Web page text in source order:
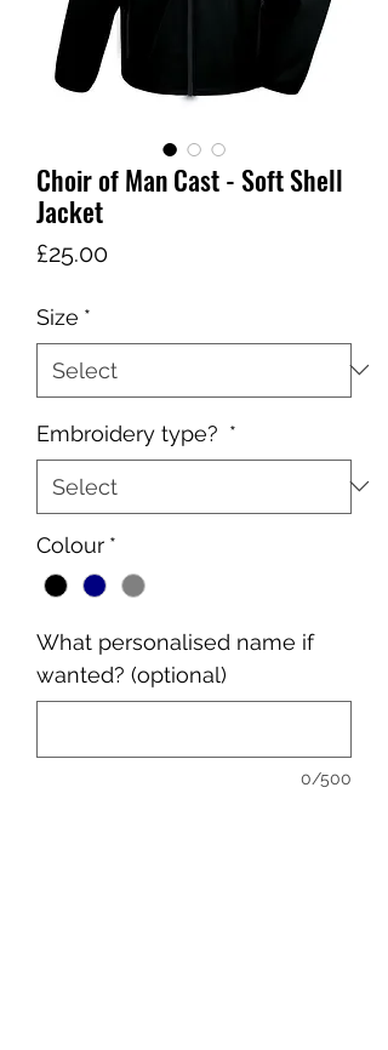
Choir of Man Cast - Soft Shell
Jacket
£25.00Price
Size *
Embroidery type? *
Colour *
What personalised name if
wanted? (optional)
0/500